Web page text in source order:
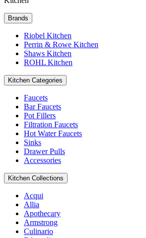
Brands
Riobel Kitchen
Perrin & Rowe Kitchen
Shaws Kitchen
ROHL Kitchen
Kitchen Categories
Faucets
Bar Faucets
Pot Fillers
Filtration Faucets
Hot Water Faucets
Sinks
Drawer Pulls
Accessories
Kitchen Collections
Acqui
Allia
Apothecary
Armstrong
Culinario